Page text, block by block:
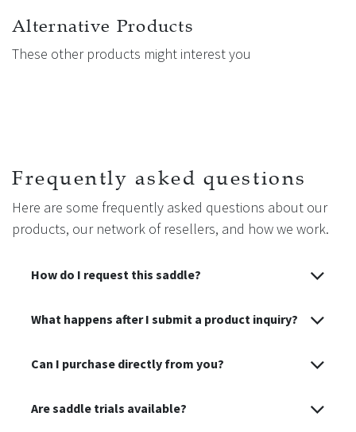
a clean surface in contact with the horse. Replacement
website under reference 50031, allowing you to keep your
Alternative Products
These other products might interest you
Frequently asked questions
Here are some frequently asked questions about our
products, our network of resellers, and how we work.
How do I request this saddle?
What happens after I submit a product inquiry?
Can I purchase directly from you?
Are saddle trials available?